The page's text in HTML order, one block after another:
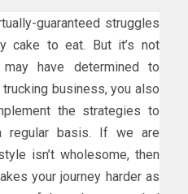
guaranteed struggles
cake to eat. But it’s not
have determined to
business, you also
the strategies to
regular basis. If we are
isn’t wholesome, then
your journey harder as